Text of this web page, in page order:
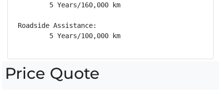
        5 Years/160,000 km
Roadside Assistance:
        5 Years/100,000 km
Price Quote